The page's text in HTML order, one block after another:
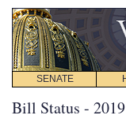
SENATE
Bill Status -